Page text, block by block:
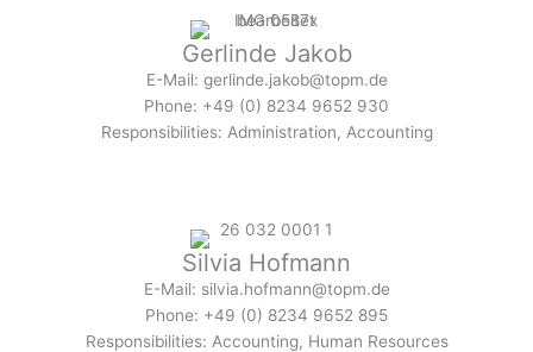
Gerlinde Jakob
E-Mail: gerlinde.jakob@topm.de
Phone: +49 (0) 8234 9652 930
Responsibilities: Administration, Accounting
Silvia Hofmann
E-Mail: silvia.hofmann@topm.de
Phone: +49 (0) 8234 9652 895
Responsibilities: Accounting, Human Resources